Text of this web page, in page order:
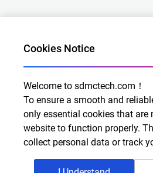
Al for Every Home. Delight for Every Life
Email: info@sdmctech.com
Follow us:
Cookies Notice
Welcome to sdmctech.com！
To ensure a smooth and
only essential cookies that are
website to function properly.
collect personal data or track